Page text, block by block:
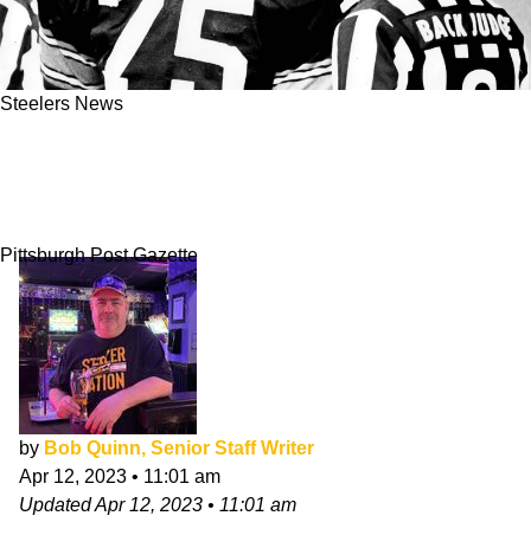
Steelers News
Pittsburgh Post Gazette
by Bob Quinn, Senior Staff Writer
Apr 12, 2023 • 11:01 am
UpdatedApr 12, 2023 • 11:01 am